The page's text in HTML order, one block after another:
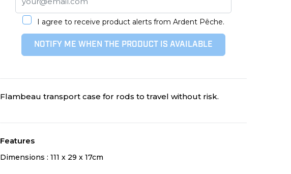
I agree to receive product alerts from Ardent Pêche.
NOTIFY ME WHEN THE PRODUCT IS AVAILABLE
Flambeau transport case for rods to travel without risk.
Features
Dimensions : 111 x 29 x 17cm